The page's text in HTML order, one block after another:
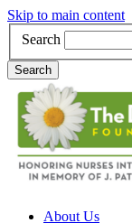
Skip to main content
Search
Search
About Us